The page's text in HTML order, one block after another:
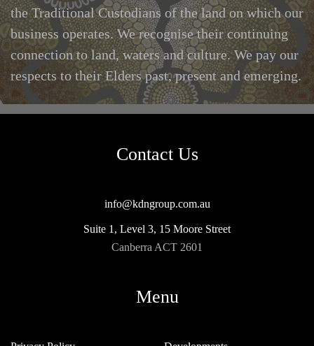
the Traditional Custodians of the land on which our
business operates. We recognise their continuing
connection to land, waters and culture. We pay our
respects to their Elders past, present and emerging.
Contact Us
info@kdngroup.com.au
Suite 1, Level 3, 15 Moore Street
Canberra ACT 2601
Menu